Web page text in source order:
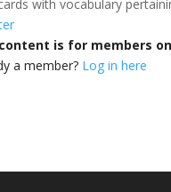
with vocabulary
is for members
a member? Log in here